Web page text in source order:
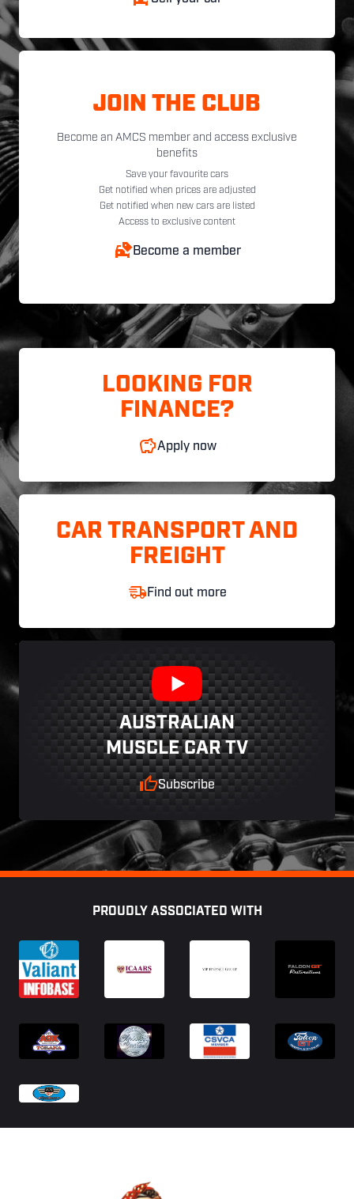
JOIN THE CLUB
Become an AMCS member and access exclusive
benefits
Save your favourite cars
Get notified when prices are adjusted
Get notified when new cars are listed
Access to exclusive content
Become a member
LOOKING FOR
FINANCE?
Apply now
CAR TRANSPORT AND
FREIGHT
Find out more
AUSTRALIAN
MUSCLE CAR TV
Subscribe
PROUDLY ASSOCIATED WITH